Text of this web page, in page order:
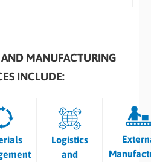
MANUFACTURING
INCLUDE:
Logistics
and